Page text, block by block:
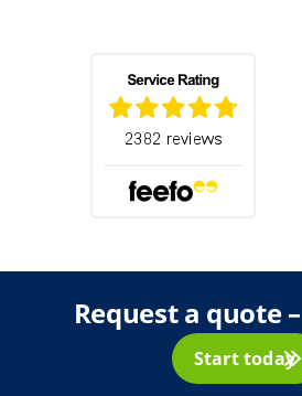
Request a quote –
Start today